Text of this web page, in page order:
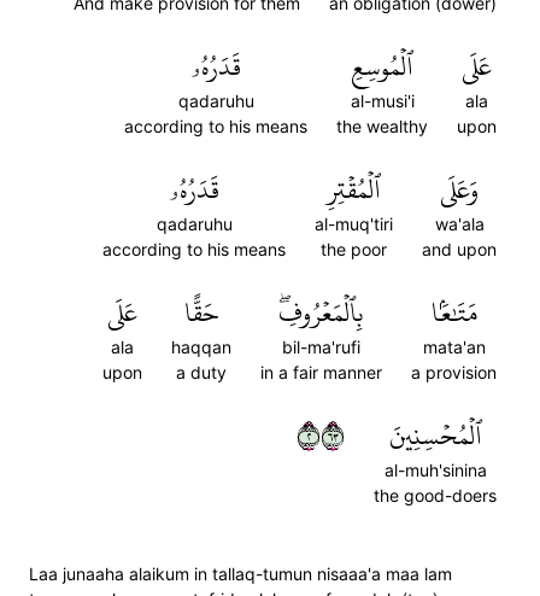
عَلَى
ala
upon
ٱلۡمُوسِعِ
al-musi'i
the wealthy
قَدَرُهُۥ
qadaruhu
according to his means
وَعَلَى
wa'ala
and upon
ٱلۡمُقۡتِرِ
al-muq'tiri
the poor
قَدَرُهُۥ
qadaruhu
according to his means
مَتَٰعَۢا
mata'an
a provision
بِٱلۡمَعۡرُوفِۖ
bil-ma'rufi
in a fair manner
حَقًّا
haqqan
a duty
عَلَى
ala
upon
ٱلۡمُحۡسِنِينَ
al-muh'sinina
the good-doers
٢٣٦
Laa junaaha alaikum in tallaq-tumun nisaaa'a maa lam